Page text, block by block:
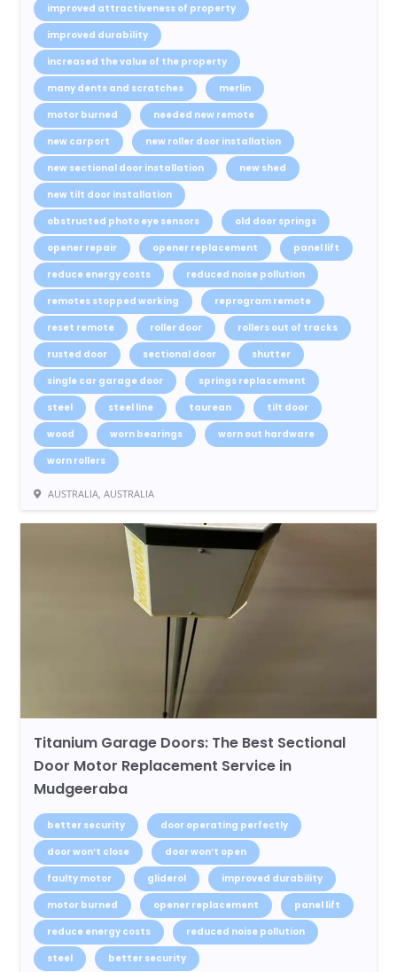
improved attractiveness of property
improved durability
increased the value of the property
many dents and scratches
merlin
motor burned
needed new remote
new carport
new roller door installation
new sectional door installation
new shed
new tilt door installation
obstructed photo eye sensors
old door springs
opener repair
opener replacement
panel lift
reduce energy costs
reduced noise pollution
remotes stopped working
reprogram remote
reset remote
roller door
rollers out of tracks
rusted door
sectional door
shutter
single car garage door
springs replacement
steel
steel line taurean
tilt door
wood
worn bearings
worn out hardware
worn rollers
AUSTRALIA, AUSTRALIA
Titanium Garage Doors: The Best Sectional
Door Motor Replacement Service in
Mudgeeraba
better security
door operating perfectly
door won’t close
door won’t open
faulty motor
gliderol
improved durability
motor burned
opener replacement
panel lift
reduce energy costs
reduced noise pollution
steel
better security